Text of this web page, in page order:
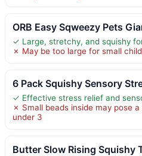
ORB Easy Sqweezy Pets
✓ Large, stretchy, and squishy
✗ May be too large for small
6 Pack Squishy Sensory
✓ Effective stress relief and
✗ Small beads inside may pose
under 3
Butter Slow Rising Squishy